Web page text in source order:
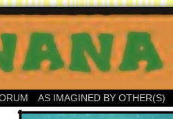
AS IMAGINED BY OTHER(S)